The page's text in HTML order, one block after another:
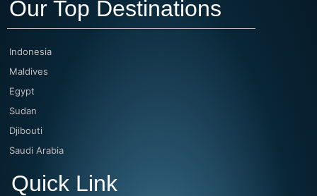
Our Top Destinations
Indonesia
Maldives
Egypt
Sudan
Djibouti
Saudi Arabia
Quick Link